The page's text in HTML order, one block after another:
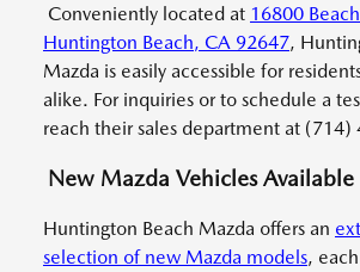
Conveniently located at 16800
Huntington Beach, CA 92647,
Mazda is easily accessible for
alike. For inquiries or to schedule a
reach their sales department at (714)
New Mazda Vehicles Available
Huntington Beach Mazda offers an
selection of new Mazda models,